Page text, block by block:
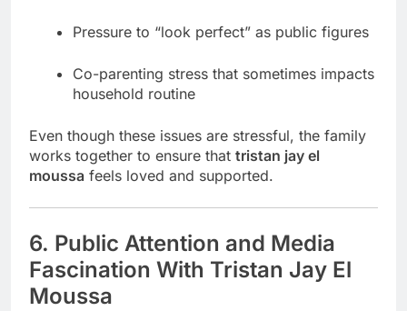
Pressure to “look perfect” as public figures
Co-parenting stress that sometimes impacts
household routine
Even though these issues are stressful, the family
works together to ensure that tristan jay el
moussa feels loved and supported.
6. Public Attention and Media
Fascination With Tristan Jay El
Moussa